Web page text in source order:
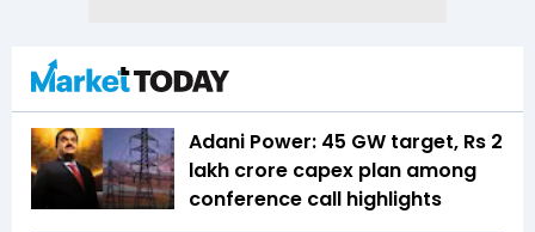
Adani Power: 45 GW target, Rs 2
lakh crore capex plan among
conference call highlights